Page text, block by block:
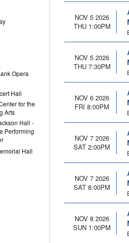
Opera
Hall
for the
Arts
Hall -
Performing
Hall
NOV 5 2026
THU 1:00PM
NOV 5 2026
THU 7:30PM
NOV 6 2026
FRI 8:00PM
NOV 7 2026
SAT 2:00PM
NOV 7 2026
SAT 8:00PM
NOV 8 2026
SUN 1:00PM